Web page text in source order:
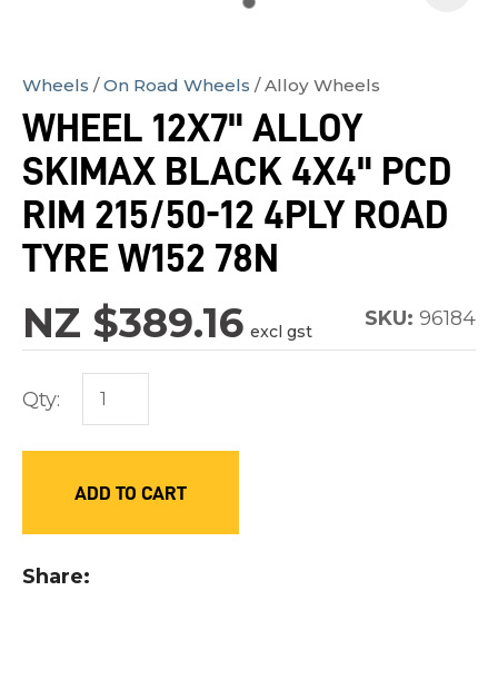
Wheels On Road Wheels Alloy Wheels
WHEEL 12X7" ALLOY
SKIMAX BLACK 4X4" PCD
RIM 215/50-12 4PLY ROAD
TYRE W152 78N
NZ $389.16 excl gst
SKU: 96184
Qty:
ADD TO CART
Share
order
to
assist
us
in
spam,
please